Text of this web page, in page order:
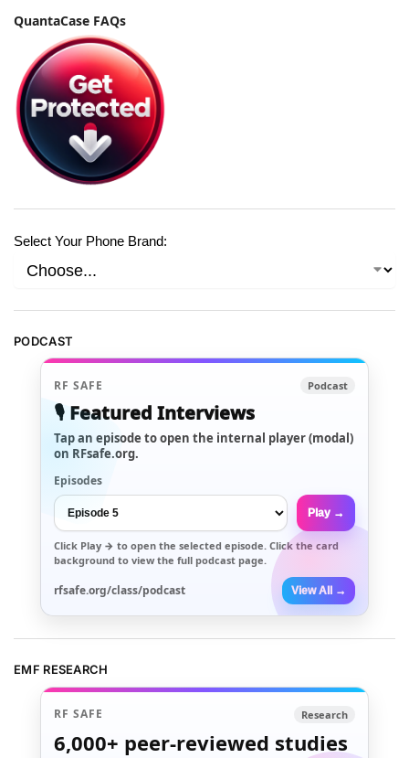
QuantaCase FAQs
Select Your Phone Brand:
PODCAST
RF SAFE Podcast
🎙️ Featured Interviews
Tap an episode to open the internal player (modal)
on RFsafe.org.
Episodes
Play →
Click Play → to open the selected episode. Click the card
background to view the full podcast page.
rfsafe.org/class/podcast View All →
EMF RESEARCH
RF SAFE Research
6,000+ peer-reviewed studies